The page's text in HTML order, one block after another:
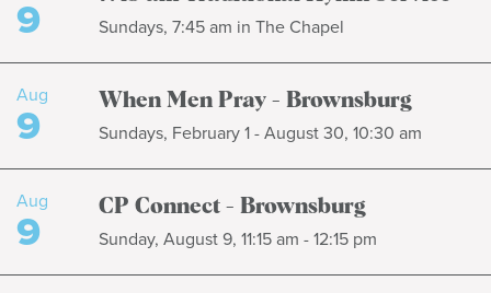
9 Sundays, 7:45 am in The Chapel
Aug
9 When Men Pray - Brownsburg
Sundays, February 1 - August 30, 10:30 am
Aug
9 CP Connect - Brownsburg
Sunday, August 9, 11:15 am - 12:15 pm